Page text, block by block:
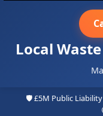
Local
🛡️ £5M Public Liability